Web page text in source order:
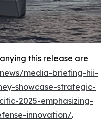
this release are
media-briefing-hii-
showcase-strategic-
2025-emphasizing-
innovation/.